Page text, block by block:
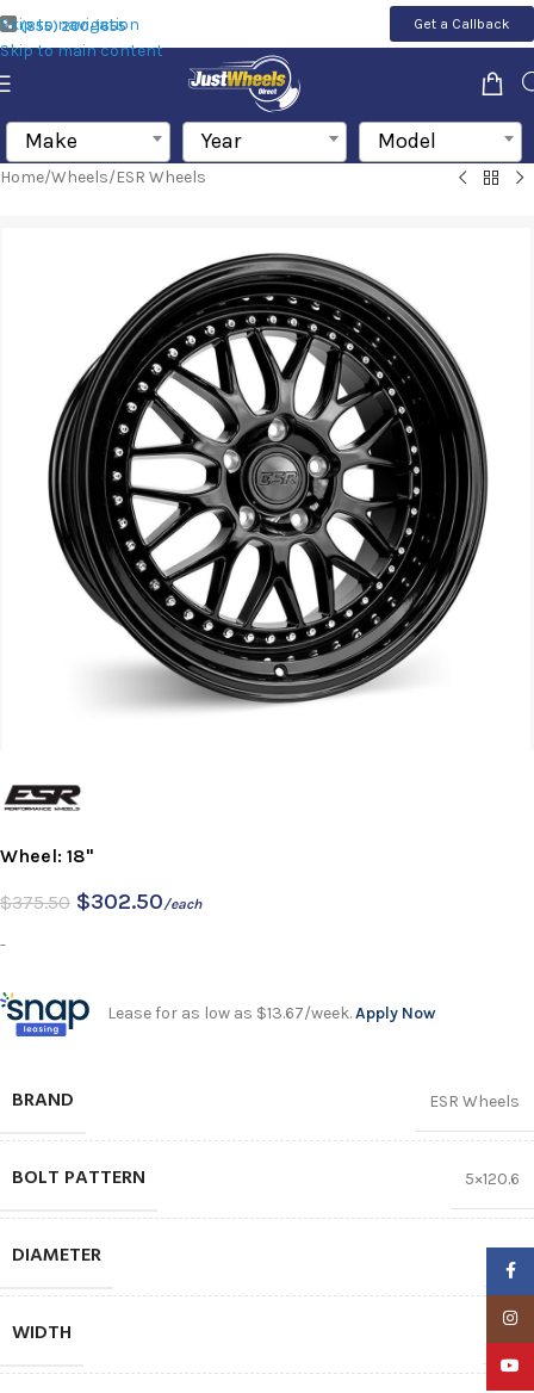
Skip to navigation
Skip to main content
(855) 200-1655 Get a Callback
Make Year Model
Home/Wheels/ESR Wheels
Wheel: 18"
$375.50 $302.50/each
-
Lease for as low as $13.67/week.Apply Now
BRAND ESR Wheels
BOLT PATTERN 5×120.6
DIAMETER
WIDTH